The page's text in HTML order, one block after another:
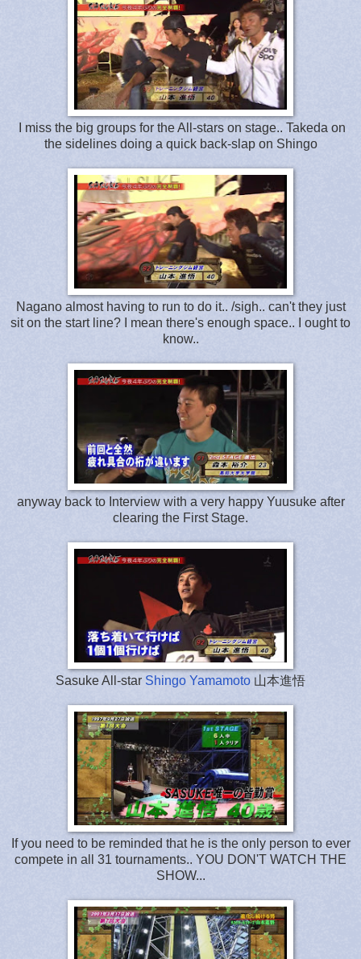
I miss the big groups for the All-stars on stage.. Takeda on
the sidelines doing a quick back-slap on Shingo
Nagano almost having to run to do it.. /sigh.. can't they just
sit on the start line? I mean there's enough space.. I ought to
know..
anyway back to Interview with a very happy Yuusuke after
clearing the First Stage.
Sasuke All-star Shingo Yamamoto 山本進悟
If you need to be reminded that he is the only person to ever
compete in all 31 tournaments.. YOU DON'T WATCH THE
SHOW...